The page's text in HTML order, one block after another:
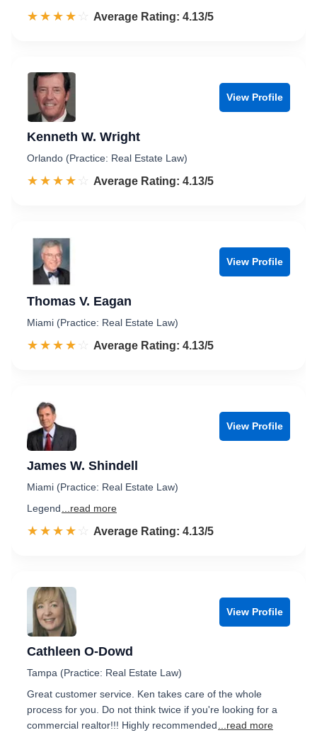
☆☆☆☆☆
★★★★★ Rated 4.1 out of 5
Average Rating: 4.13/5
View Profile
Kenneth W. Wright
Orlando (Practice: Real Estate Law)
☆☆☆☆☆
★★★★★ Rated 4.1 out of 5
Average Rating: 4.13/5
View Profile
Thomas V. Eagan
Miami (Practice: Real Estate Law)
☆☆☆☆☆
★★★★★ Rated 4.1 out of 5
Average Rating: 4.13/5
View Profile
James W. Shindell
Miami (Practice: Real Estate Law)
Legend
...read more
☆☆☆☆☆
★★★★★ Rated 4.1 out of 5
Average Rating: 4.13/5
View Profile
Cathleen O-Dowd
Tampa (Practice: Real Estate Law)
Great customer service. Ken takes care of the whole
process for you. Do not think twice if you're looking for a
commercial realtor!!! Highly recommended
...read more